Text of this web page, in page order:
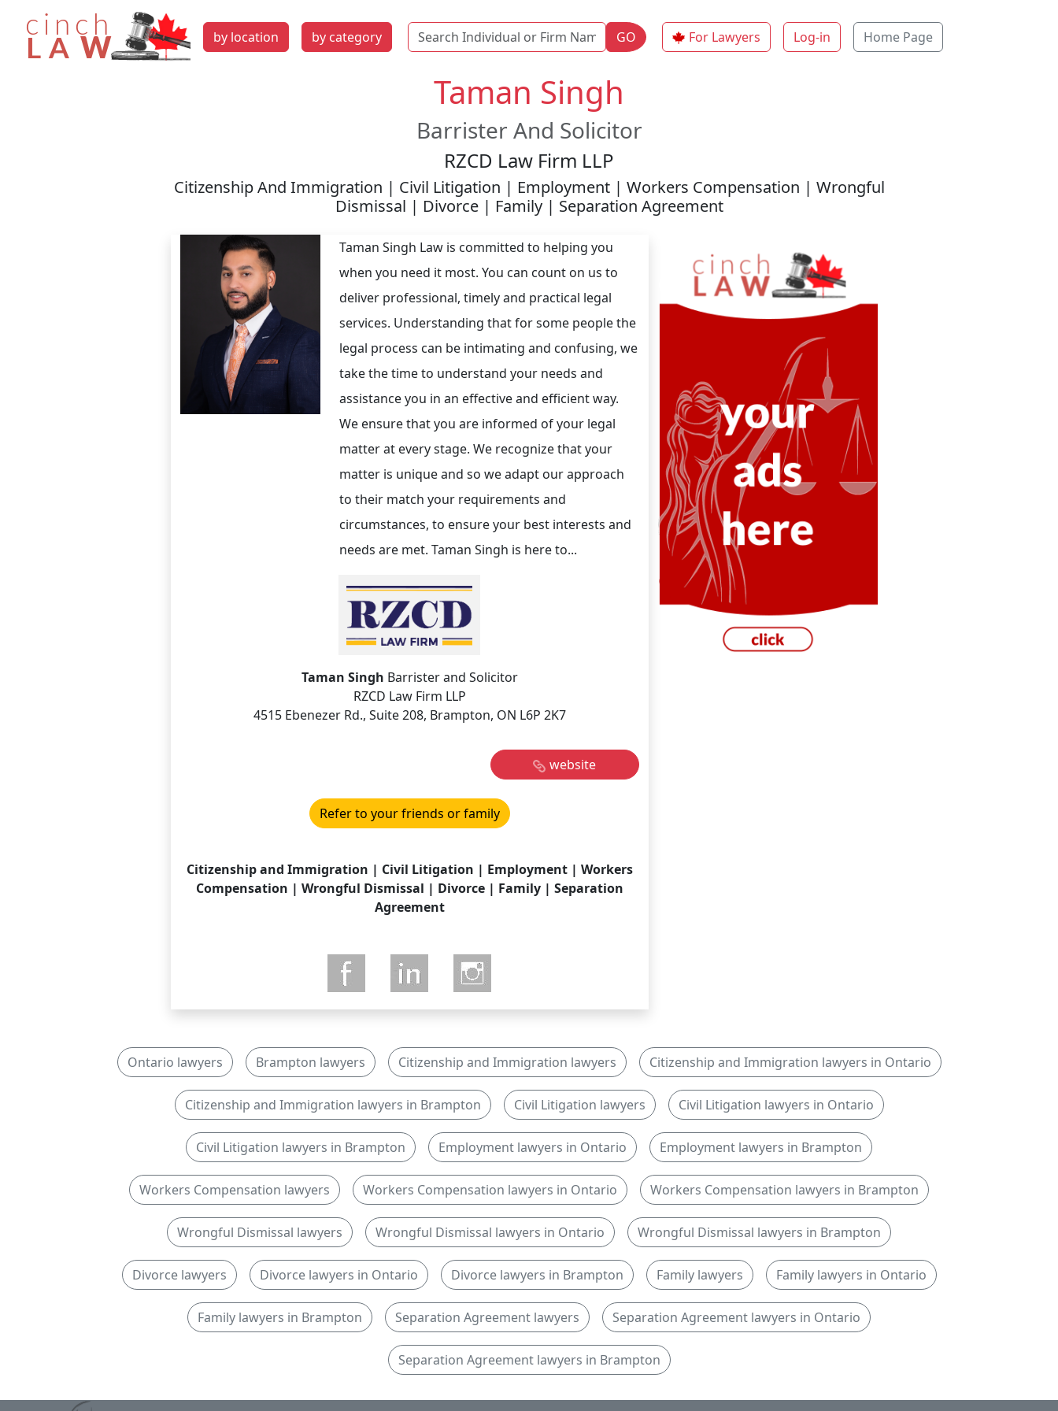
by location by category Name GO For Lawyers Log-in Home Page
Taman Singh
Barrister And Solicitor
RZCD Law Firm LLP
Citizenship And Immigration | Civil Litigation | Employment | Workers Compensation | Wrongful
Dismissal | Divorce | Family | Separation Agreement
Taman Singh Law is committed to helping you
when you need it most. You can count on us to
deliver professional, timely and practical legal
services. Understanding that for some people the
legal process can be intimating and confusing, we
take the time to understand your needs and
assistance you in an effective and efficient way.
We ensure that you are informed of your legal
matter at every stage. We recognize that your
matter is unique and so we adapt our approach
to their match your requirements and
circumstances, to ensure your best interests and
needs are met. Taman Singh is here to...
Taman Singh Barrister and Solicitor
RZCD Law Firm LLP
4515 Ebenezer Rd., Suite 208, Brampton, ON L6P 2K7
website
Refer to your friends or family
Citizenship and Immigration | Civil Litigation | Employment | Workers
Compensation | Wrongful Dismissal | Divorce | Family | Separation
Agreement
Ontario lawyers Brampton lawyers Citizenship and Immigration lawyers Citizenship and Immigration lawyers in Ontario
Citizenship and Immigration lawyers in Brampton Civil Litigation lawyers Civil Litigation lawyers in Ontario
Civil Litigation lawyers in Brampton Employment lawyers in Ontario Employment lawyers in Brampton
Workers Compensation lawyers Workers Compensation lawyers in Ontario Workers Compensation lawyers in Brampton
Wrongful Dismissal lawyers Wrongful Dismissal lawyers in Ontario Wrongful Dismissal lawyers in Brampton
Divorce lawyers Divorce lawyers in Ontario Divorce lawyers in Brampton Family lawyers Family lawyers in Ontario
Family lawyers in Brampton Separation Agreement lawyers Separation Agreement lawyers in Ontario
Separation Agreement lawyers in Brampton